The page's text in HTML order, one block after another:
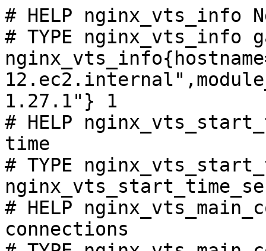
# HELP nginx_vts_info
# TYPE nginx_vts_info
1.27.1"} 1
# HELP
time
# TYPE
# HELP
connections